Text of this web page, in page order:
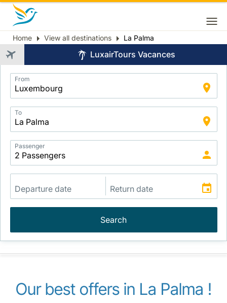
Breadcrumb
Home View all destinations La Palma
LuxairTours Vacances
Application
Intelligent
Package
Search
From
To
Passenger
Search
Our best offers in La Palma !